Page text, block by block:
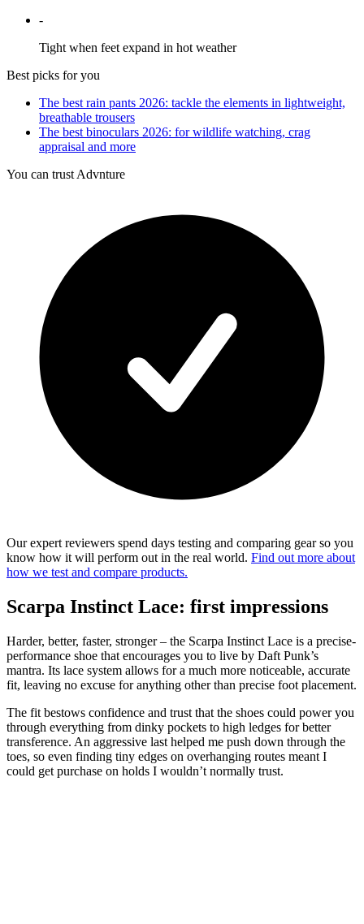
-
Tight when feet expand in hot weather
Best picks for you
The best rain pants 2026: tackle the elements in lightweight,
breathable trousers
The best binoculars 2026: for wildlife watching, crag
appraisal and more
You can trust Advnture
Our expert reviewers spend days testing and comparing gear so you
know how it will perform out in the real world. Find out more about
how we test and compare products.
Scarpa Instinct Lace: first impressions
Harder, better, faster, stronger – the Scarpa Instinct Lace is a precise-
performance shoe that encourages you to live by Daft Punk’s
mantra. Its lace system allows for a much more noticeable, accurate
fit, leaving no excuse for anything other than precise foot placement.
The fit bestows confidence and trust that the shoes could power you
through everything from dinky pockets to high ledges for better
transference. An aggressive last helped me push down through the
toes, so even finding tiny edges on overhanging routes meant I
could get purchase on holds I wouldn’t normally trust.